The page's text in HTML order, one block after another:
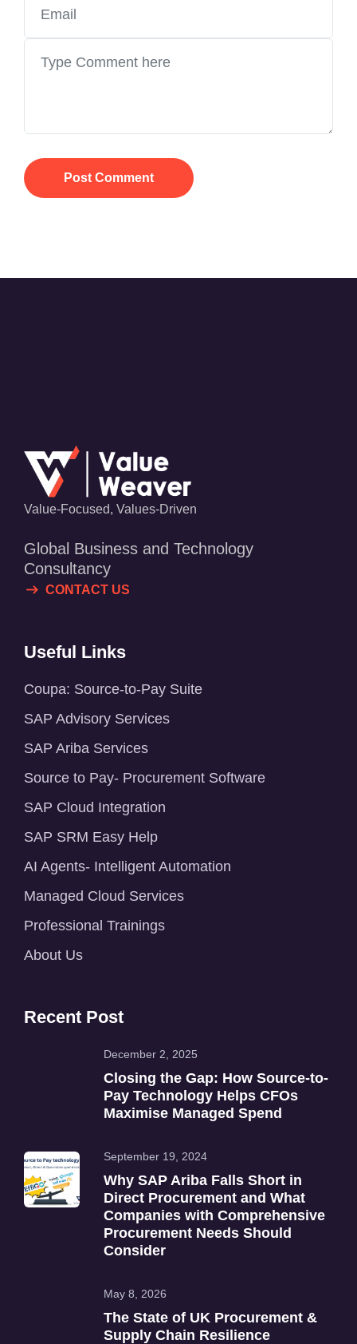
Post Comment
Value-Focused, Values-Driven
Global Business and Technology
Consultancy
CONTACT US
Useful Links
Coupa: Source-to-Pay Suite
SAP Advisory Services
SAP Ariba Services
Source to Pay- Procurement Software
SAP Cloud Integration
SAP SRM Easy Help
AI Agents- Intelligent Automation
Managed Cloud Services
Professional Trainings
About Us
Recent Post
December 2, 2025
Closing the Gap: How Source-to-
Pay Technology Helps CFOs
Maximise Managed Spend
September 19, 2024
Why SAP Ariba Falls Short in
Direct Procurement and What
Companies with Comprehensive
Procurement Needs Should
Consider
May 8, 2026
The State of UK Procurement &
Supply Chain Resilience